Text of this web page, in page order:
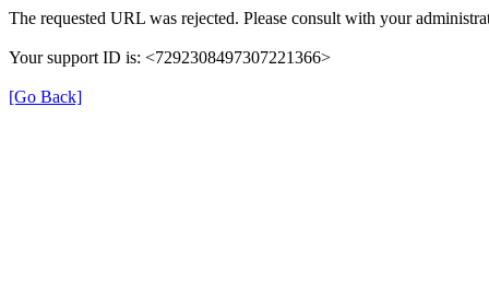
The requested URL was rejected. Please consult with your
Your support ID is: <7292308497307221366>
[Go Back]